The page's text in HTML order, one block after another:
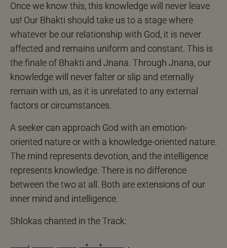
Once we know this, this knowledge will never leave
us! Our Bhakti should take us to a stage where
whatever be our relationship with God, it is never
affected and remains uniform and constant. This is
the finale of Bhakti and Jnana. Through Jnana, our
knowledge will never falter or slip and eternally
remain with us, as it is unrelated to any external
factors or circumstances.
A seeker can approach God with an emotion-
oriented nature or with a knowledge-oriented nature.
The mind represents devotion, and the intelligence
represents knowledge. There is no difference
between the two at all. Both are extensions of our
inner mind and intelligence.
Shlokas chanted in the Track: